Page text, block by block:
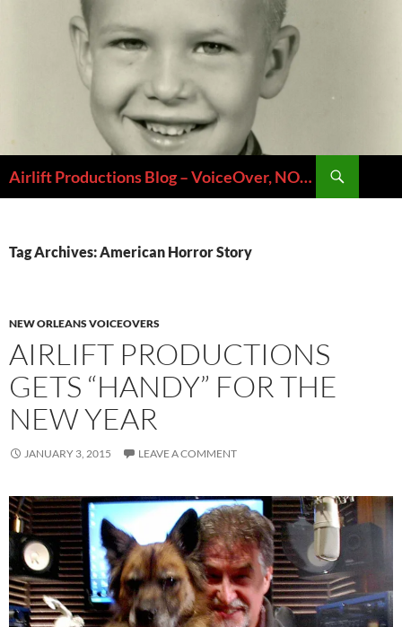
Airlift Productions Blog – VoiceOver, NOLA & Micheal Ziants
Tag Archives: American Horror Story
NEW ORLEANS VOICEOVERS
AIRLIFT PRODUCTIONS
GETS “HANDY” FOR THE
NEW YEAR
JANUARY 3, 2015 LEAVE A COMMENT